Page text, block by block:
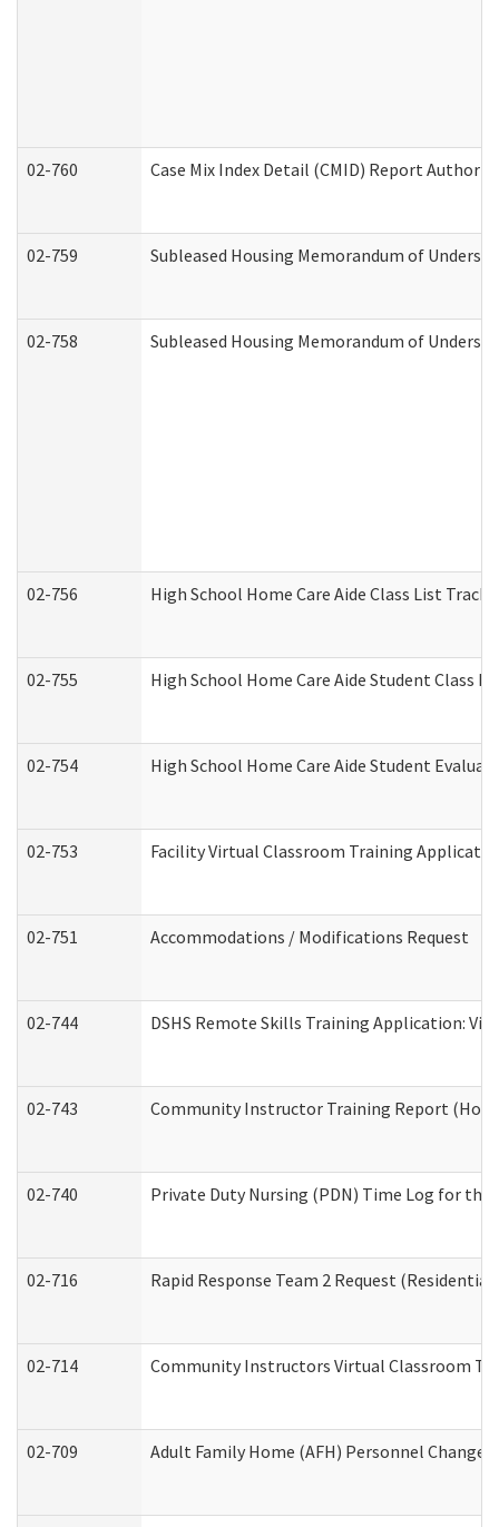
02-760 Case Mix Index Detail (CMID) Report
02-759 Subleased Housing Memorandum of
02-758 Subleased Housing Memorandum of
02-756 High School Home Care Aide Class List
02-755 High School Home Care Aide Student Class
02-754 High School Home Care Aide Student
02-753 Facility Virtual Classroom Training
02-751 Accommodations / Modifications Request
02-744 DSHS Remote Skills Training Application:
02-743 Community Instructor Training Report
02-740 Private Duty Nursing (PDN) Time Log for
02-716 Rapid Response Team 2 Request
02-714 Community Instructors Virtual Classroom
02-709 Adult Family Home (AFH) Personnel